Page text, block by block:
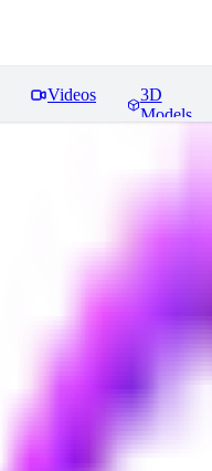
Videos
3D
Models